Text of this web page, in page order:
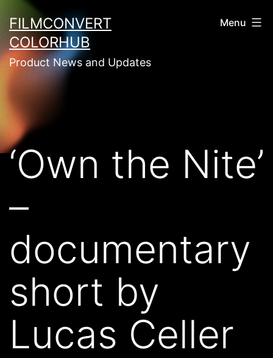
to
content
FILMCONVERT
COLORHUB
Product News and Updates
Menu
‘Own the Nite’
–
documentary
short by
Lucas Celler